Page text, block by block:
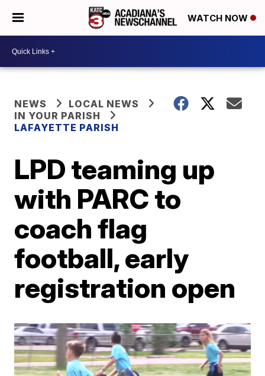
WATCH NOW
NEWS
LOCAL NEWS
IN YOUR PARISH
LAFAYETTE PARISH
LPD teaming up
with PARC to
coach flag
football, early
registration open